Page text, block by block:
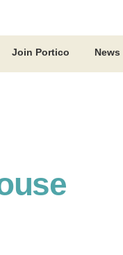
Join Portico News